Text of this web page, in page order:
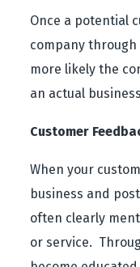
Once a potential
company through
more likely the
an actual
Customer
When your
business and
often clearly
or service.